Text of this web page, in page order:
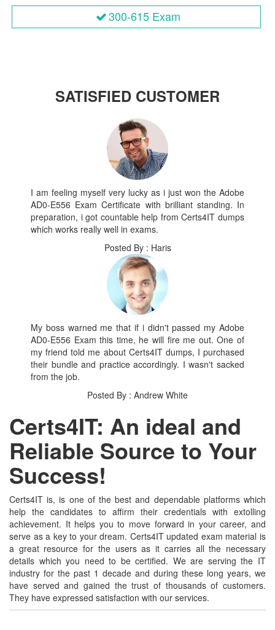
300-615 Exam
SATISFIED CUSTOMER
I am feeling myself very lucky as i just won the Adobe
AD0-E556 Exam Certificate with brilliant standing. In
preparation, i got countable help from Certs4IT dumps
which works really well in exams.
Posted By : Haris
My boss warned me that if i didn't passed my Adobe
AD0-E556 Exam this time, he will fire me out. One of
my friend told me about Certs4IT dumps, I purchased
their bundle and practice accordingly. I wasn't sacked
from the job.
Posted By : Andrew White
Certs4IT: An ideal and
Reliable Source to Your
Success!
Certs4IT is, is one of the best and dependable platforms which
help the candidates to affirm their credentials with extolling
achievement. It helps you to move forward in your career, and
serve as a key to your dream. Certs4IT updated exam material is
a great resource for the users as it carries all the necessary
details which you need to be certified. We are serving the IT
industry for the past 1 decade and during these long years, we
have served and gained the trust of thousands of customers.
They have expressed satisfaction with our services.